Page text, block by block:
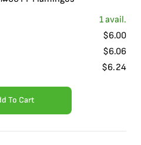
1avail.
$6.00
$6.06
$6.24
To Cart